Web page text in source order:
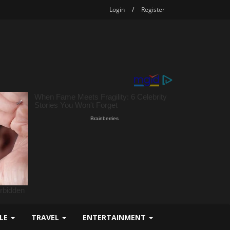
Login / Register
TRAVEL ENTERTAINMENT